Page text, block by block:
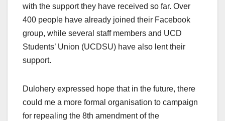
with the support they have received so far. Over
400 people have already joined their Facebook
group, while several staff members and UCD
Students’ Union (UCDSU) have also lent their
support.
Dulohery expressed hope that in the future, there
could me a more formal organisation to campaign
for repealing the 8th amendment of the